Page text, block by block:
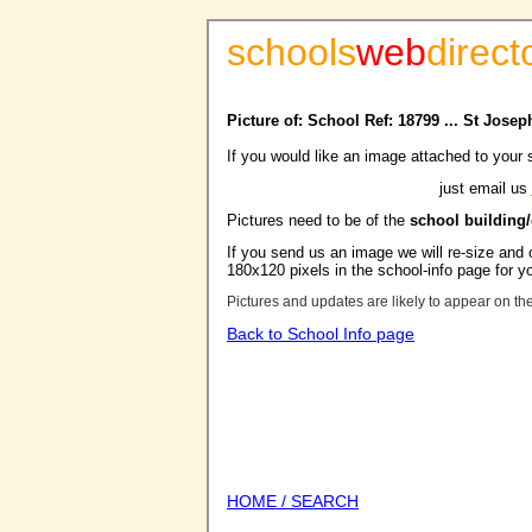
schoolsweb
Picture of: School Ref: 18799 ... St
If you would like an image attached to your
just email us
Pictures need to be of the school
If you send us an image we will re-size
180x120 pixels in the school-info page for
Pictures and updates are likely to appear on
Back to School Info page
HOME / SEARCH